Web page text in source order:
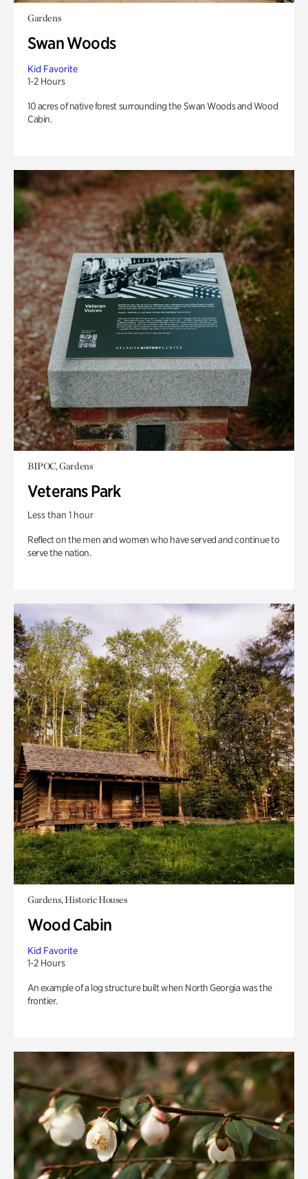
Gardens
Swan Woods
Kid Favorite
1-2 Hours
10 acres of native forest surrounding the Swan Woods and Wood
Cabin.
BIPOC, Gardens
Veterans Park
Less than 1 hour
Reflect on the men and women who have served and continue to
serve the nation.
Gardens, Historic Houses
Wood Cabin
Kid Favorite
1-2 Hours
An example of a log structure built when North Georgia was the
frontier.